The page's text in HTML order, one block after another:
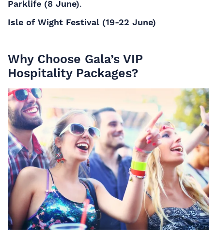
Parklife (8 June).
Isle of Wight Festival (19-22 June)
Why Choose Gala’s VIP
Hospitality Packages?